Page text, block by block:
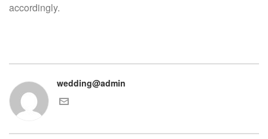
accordingly.
wedding@admin